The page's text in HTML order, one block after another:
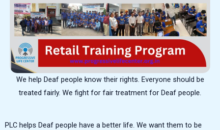
We help Deaf people know their rights. Everyone should be
treated fairly. We fight for fair treatment for Deaf people.
PLC helps Deaf people have a better life. We want them to be